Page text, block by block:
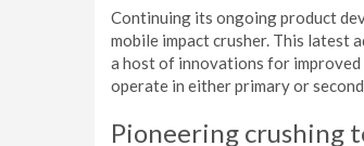
Continuing its ongoing product
mobile impact crusher. This latest
a host of innovations for improved
operate in either primary or
Pioneering crushing